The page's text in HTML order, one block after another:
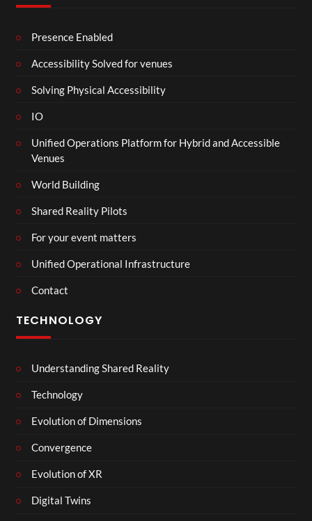
Presence Enabled
Accessibility Solved for venues
Solving Physical Accessibility
IO
Unified Operations Platform for Hybrid and Accessible
Venues
World Building
Shared Reality Pilots
For your event matters
Unified Operational Infrastructure
Contact
TECHNOLOGY
Understanding Shared Reality
Technology
Evolution of Dimensions
Convergence
Evolution of XR
Digital Twins